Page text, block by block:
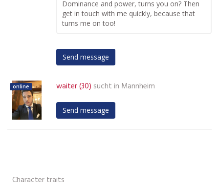
Dominance and power, turns you on? Then
get in touch with me quickly, because that
turns me on too!
Send message
online waiter (30) sucht in Mannheim
Send message
Character traits